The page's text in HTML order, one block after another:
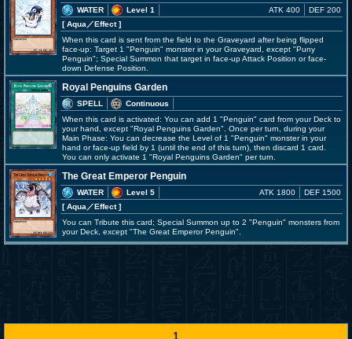
WATER
Level 1
[ Aqua ／Effect]
ATK 400 DEF 200
When this card is sent from the field to the Graveyard after being flipped
face-up: Target 1 "Penguin" monster in your Graveyard, except "Puny
Penguin"; Special Summon that target in face-up Attack Position or face-
down Defense Position.
Royal Penguins Garden
SPELL
Continuous
When this card is activated: You can add 1 "Penguin" card from your Deck to
your hand, except "Royal Penguins Garden". Once per turn, during your
Main Phase: You can decrease the Level of 1 "Penguin" monster in your
hand or face-up field by 1 (until the end of this turn), then discard 1 card.
You can only activate 1 "Royal Penguins Garden" per turn.
The Great Emperor Penguin
WATER
Level 5
[ Aqua ／Effect]
ATK 1800 DEF 1500
You can Tribute this card; Special Summon up to 2 "Penguin" monsters from
your Deck, except "The Great Emperor Penguin".
1